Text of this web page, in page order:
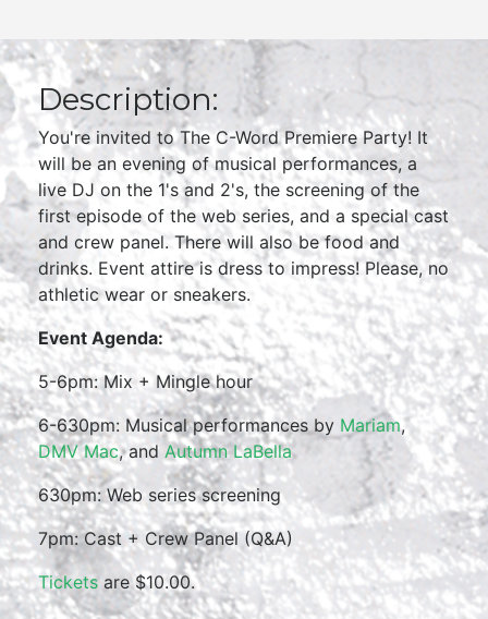
Description:
You're invited to The C-Word Premiere Party! It
will be an evening of musical performances, a
live DJ on the 1's and 2's, the screening of the
first episode of the web series, and a special cast
and crew panel. There will also be food and
drinks. Event attire is dress to impress! Please, no
athletic wear or sneakers.
Event Agenda:
5-6pm: Mix + Mingle hour
6-630pm: Musical performances by Mariam,
DMV Mac, and Autumn LaBella
630pm: Web series screening
7pm: Cast + Crew Panel (Q&A)
Tickets are $10.00.